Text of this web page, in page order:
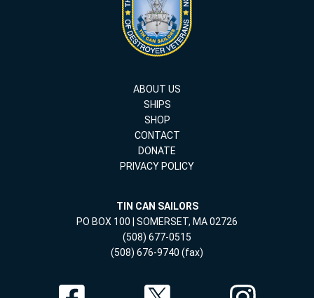
ABOUT US
SHIPS
SHOP
CONTACT
DONATE
PRIVACY POLICY
TIN CAN SAILORS
PO BOX 100 | SOMERSET, MA 02726
(508) 677-0515
(508) 676-9740 (fax)